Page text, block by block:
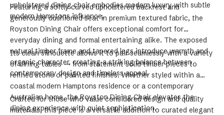
upholstered dining chair embodies modern luxury with subtle
modern Hamptons influence.
Featuring a softly curved upholstered backrest and
generously cushioned seat in premium textured fabric, the
Royston Dining Chair offers exceptional comfort for
everyday dining and formal entertaining alike. The exposed
natural timber frame and tapered legs introduce warmth and
organic character, creating a striking balance between
contemporary design and timeless appeal.
Its clean silhouette allows it to pair seamlessly with a variety
of dining tables — from statement solid timber pieces to
refined stone or painted finishes. Whether styled within a
coastal modern Hamptons residence or a contemporary
Australian home, the Royston Dining Chair elevates the
dining experience with quiet sophistication.
Crafted for those who value considered design and quality
materials, this piece is a versatile addition to curated elegant